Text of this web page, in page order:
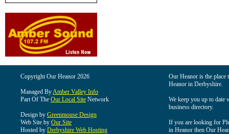
Copyright Our Heanor 2026
Managed ByAmber Valley Info
Part Of The Our Local Site Network
Design by Greenmouse Design
Web Site by Our Site
Hosted by Derbyshire Web Hosting
Our Heanor is the
Heanor in Derbyshire.
We keep you up to date
business directory.
If you are looking for
in Heanor then Our